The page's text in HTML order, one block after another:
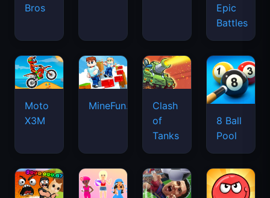
Bros
Epic
Battles
Moto
X3M
MineFun.io
Clash
of
Tanks
8 Ball
Pool